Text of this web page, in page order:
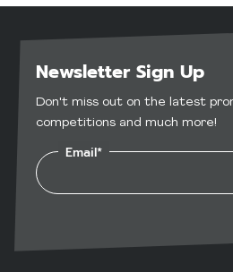
Newsletter Sign Up
Don't miss out on the latest
competitions and much more!
Email*